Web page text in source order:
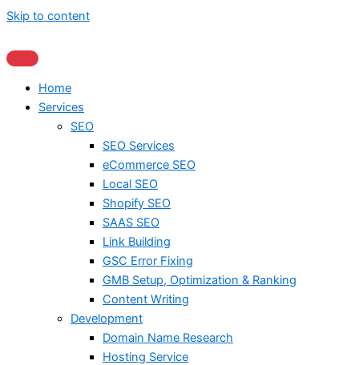
Skip to content
Home
Services
SEO
SEO Services
eCommerce SEO
Local SEO
Shopify SEO
SAAS SEO
Link Building
GSC Error Fixing
GMB Setup, Optimization & Ranking
Content Writing
Development
Domain Name Research
Hosting Service